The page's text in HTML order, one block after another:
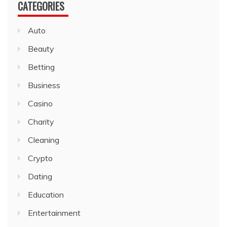
CATEGORIES
Auto
Beauty
Betting
Business
Casino
Charity
Cleaning
Crypto
Dating
Education
Entertainment